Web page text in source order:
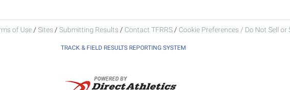
of Use / Sites / Submitting Results / Contact TFRRS / Cookie Preferences / Do Not Sell
TRACK & FIELD RESULTS REPORTING SYSTEM